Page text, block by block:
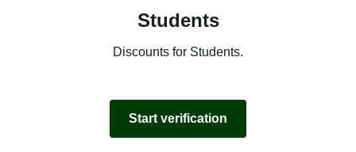
Students
Discounts for Students.
Start verification